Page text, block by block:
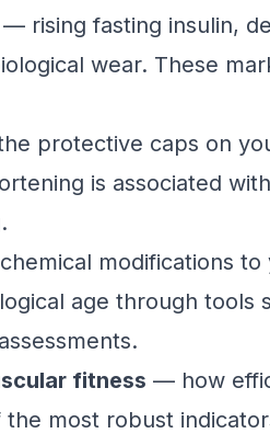
— rising fasting insulin,
wear. These
protective caps on
is associated
modifications to
age through tools
fitness — how
most robust